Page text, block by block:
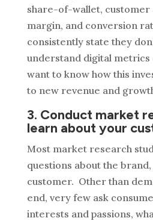
share-of-wallet, customer
margin, and conversion
consistently state they
understand digital metrics
want to know how this
to new revenue and
3. Conduct market
learn about your
Most market research
questions about the
customer. Other than
end, very few ask
interests and passions,